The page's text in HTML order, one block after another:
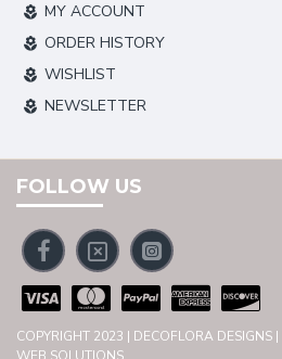
MY ACCOUNT
ORDER HISTORY
WISHLIST
NEWSLETTER
FOLLOW US
COPYRIGHT 2023 | DECOFLORA DESIGNS |